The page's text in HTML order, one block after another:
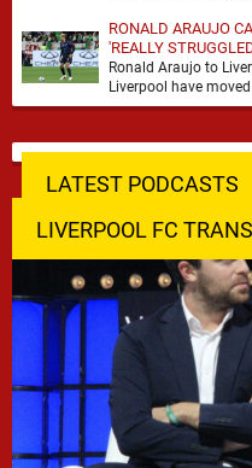
RONALD ARAUJO
'REALLY
Ronald Araujo to
Liverpool have
on Anfield Index, …
LATEST PODCASTS
LIVERPOOL FC